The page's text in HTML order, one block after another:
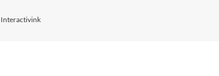
Interactivink